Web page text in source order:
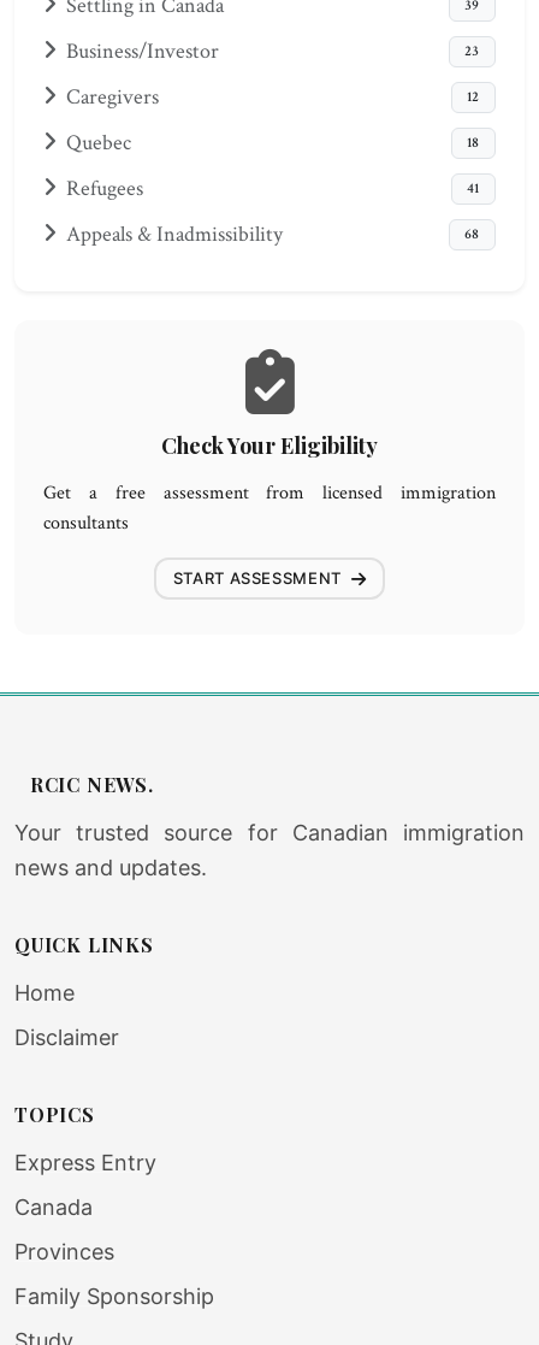
39
Business/Investor 23
Caregivers 12
Quebec 18
Refugees 41
Appeals & Inadmissibility 68
Check Your Eligibility
Get a free assessment from licensed immigration
consultants
START ASSESSMENT
RCIC NEWS.
Your trusted source for Canadian immigration
news and updates.
QUICK LINKS
Home
Disclaimer
TOPICS
Express Entry
Canada
Provinces
Family Sponsorship